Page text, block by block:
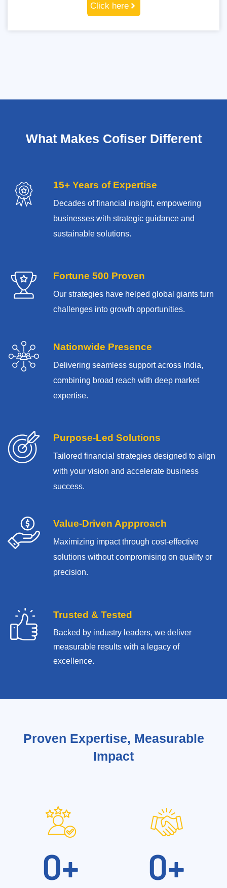
Click here
What Makes Cofiser Different
15+ Years of Expertise
Decades of financial insight, empowering
businesses with strategic guidance and
sustainable solutions.
Fortune 500 Proven
Our strategies have helped global giants turn
challenges into growth opportunities.
Nationwide Presence
Delivering seamless support across India,
combining broad reach with deep market
expertise.
Purpose-Led Solutions
Tailored financial strategies designed to align
with your vision and accelerate business
success.
Value-Driven Appproach
Maximizing impact through cost-effective
solutions without compromising on quality or
precision.
Trusted & Tested
Backed by industry leaders, we deliver
measurable results witha legacy of
excellence.
Proven Expertise, Measurable
Impact
0+ 0+